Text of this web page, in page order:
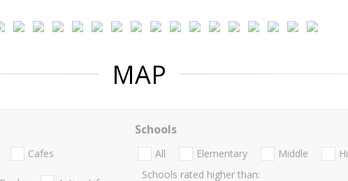
MAP
Cafes
Schools
All Elementary Middle
Schools rated higher than: